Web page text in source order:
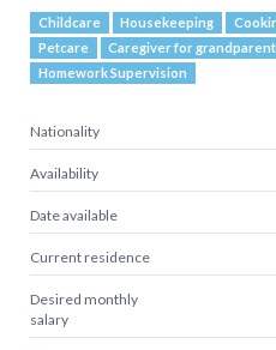
Childcare Housekeeping
Petcare
Caregiver for
Homework Supervision
Nationality
Availability
Date available
Current residence
Desired monthly
salary